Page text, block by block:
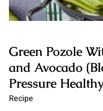
Green Pozole
and Avocado
Pressure
Recipe